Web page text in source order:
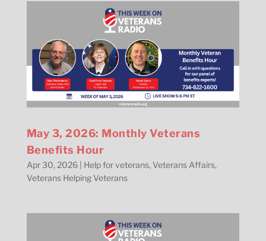
May 3, 2026: Monthly Veterans
Benefits Hour
Apr 30, 2026| Help for veterans, Veterans Affairs,
Veterans Helping Veterans